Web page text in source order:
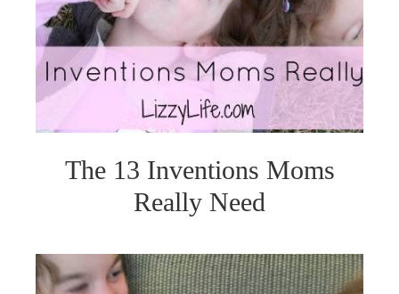
The 13 Inventions Moms
Really Need